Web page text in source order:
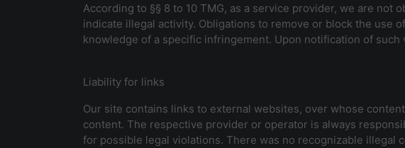
According to §§ 8 to 10 TMG, as a service provider, we are
indicate illegal activity. Obligations to remove or block the use
knowledge of a specific infringement. Upon notification of
Liability for links
Our site contains links to external websites, over whose
content. The respective provider or operator is always
for possible legal violations. There was no recognizable